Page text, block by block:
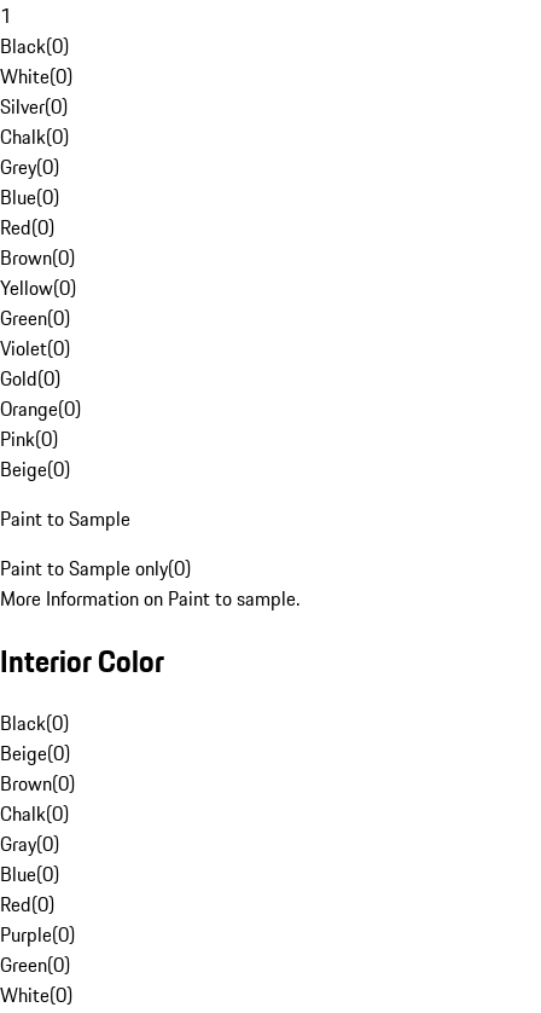
1
Black(0)
White(0)
Silver(0)
Chalk(0)
Grey(0)
Blue(0)
Red(0)
Brown(0)
Yellow(0)
Green(0)
Violet(0)
Gold(0)
Orange(0)
Pink(0)
Beige(0)
Paint to Sample
Paint to Sample only(0)
More Information on Paint to sample.
Interior Color
Black(0)
Beige(0)
Brown(0)
Chalk(0)
Gray(0)
Blue(0)
Red(0)
Purple(0)
Green(0)
White(0)